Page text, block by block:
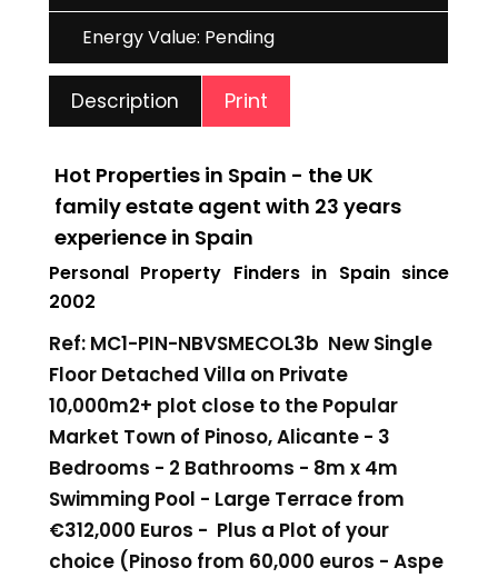
Energy Value: Pending
Description Print
Hot Properties in Spain - the UK
family estate agent with 23 years
experience in Spain
Personal Property Finders in Spain since
2002
Ref: MC1-PIN-NBVSMECOL3b New Single
Floor Detached Villa on Private
10,000m2+ plot close to the Popular
Market Town of Pinoso, Alicante - 3
Bedrooms - 2 Bathrooms - 8m x 4m
Swimming Pool - Large Terrace from
€312,000 Euros - Plus a Plot of your
choice (Pinoso from 60,000 euros - Aspe